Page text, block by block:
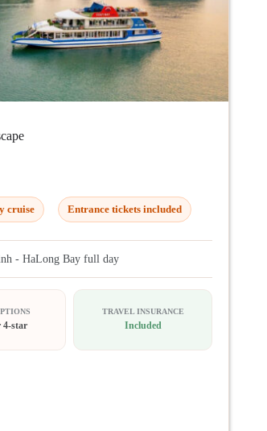
cruise Entrance tickets included
- HaLong Bay full day
4-star
TRAVEL INSURANCE
Included